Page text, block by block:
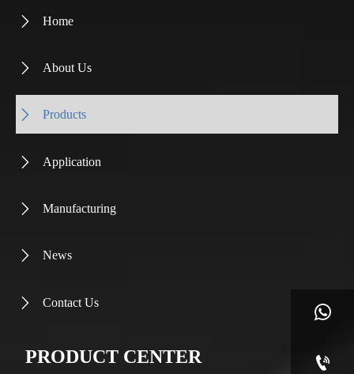
 Home
 About Us
 Products
 Application
 Manufacturing
 News
 Contact Us
PRODUCT CENTER

